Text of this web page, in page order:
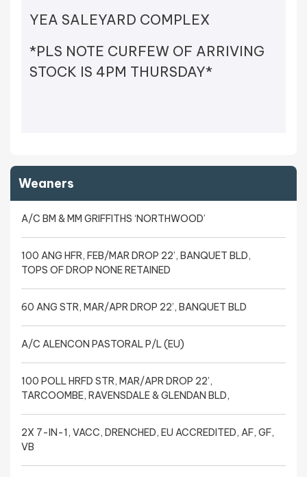
YEA SALEYARD COMPLEX
*PLS NOTE CURFEW OF ARRIVING
STOCK IS 4PM THURSDAY*
Weaners
A/C BM & MM GRIFFITHS ‘NORTHWOOD’
100 ANG HFR, FEB/MAR DROP 22’, BANQUET BLD,
TOPS OF DROP NONE RETAINED
60 ANG STR, MAR/APR DROP 22’, BANQUET BLD
A/C ALENCON PASTORAL P/L (EU)
100 POLL HRFD STR, MAR/APR DROP 22’,
TARCOOMBE, RAVENSDALE & GLENDAN BLD,
2X 7-IN-1, VACC, DRENCHED, EU ACCREDITED, AF, GF,
VB